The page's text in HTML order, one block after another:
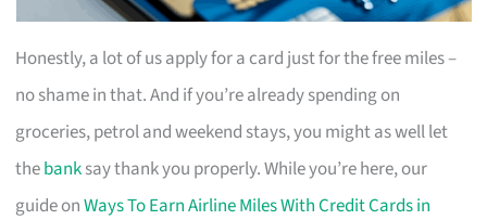
Honestly, a lot of us apply for a card just for the free miles –
no shame in that. And if you’re already spending on
groceries, petrol and weekend stays, you might as well let
thebanksay thank you properly. While you’re here, our
guide onWays To Earn Airline Miles With Credit Cards in